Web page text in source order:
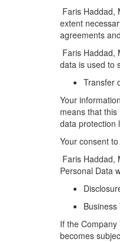
Faris Haddad,
extent
agreements
Faris Haddad,
data is used to
Transfer
Your
means that
data protection
Your consent
Faris Haddad,
Personal Data
If the
becomes